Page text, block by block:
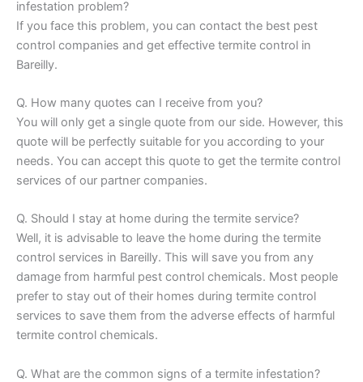
infestation problem?
If you face this problem, you can contact the best pest
control companies and get effective termite control in
Bareilly.
Q. How many quotes can I receive from you?
You will only get a single quote from our side. However, this
quote will be perfectly suitable for you according to your
needs. You can accept this quote to get the termite control
services of our partner companies.
Q. Should I stay at home during the termite service?
Well, it is advisable to leave the home during the termite
control services in Bareilly. This will save you from any
damage from harmful pest control chemicals. Most people
prefer to stay out of their homes during termite control
services to save them from the adverse effects of harmful
termite control chemicals.
Q. What are the common signs of a termite infestation?